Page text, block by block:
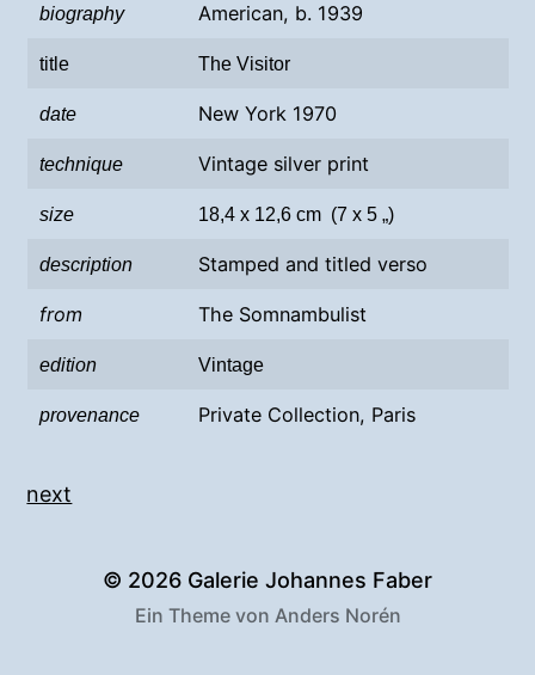
biography American, b. 1939
title The Visitor
date New York 1970
technique Vintage silver print
size 18,4 x 12,6 cm (7 x 5 „)
description Stamped and titled verso
from The Somnambulist
edition Vintage
provenance Private Collection, Paris
next
© 2026 Galerie Johannes Faber
Ein Theme von Anders Norén